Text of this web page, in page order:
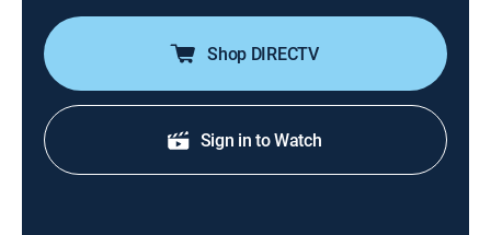
Shop DIRECTV
Sign in to Watch